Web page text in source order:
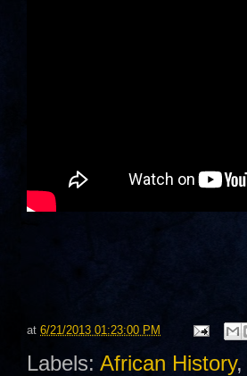
at 6/21/2013 01:23:00 PM
Labels: African History,